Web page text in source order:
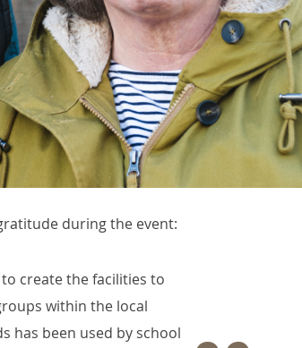
during the event:
create the facilities to
within the local
has been used by school